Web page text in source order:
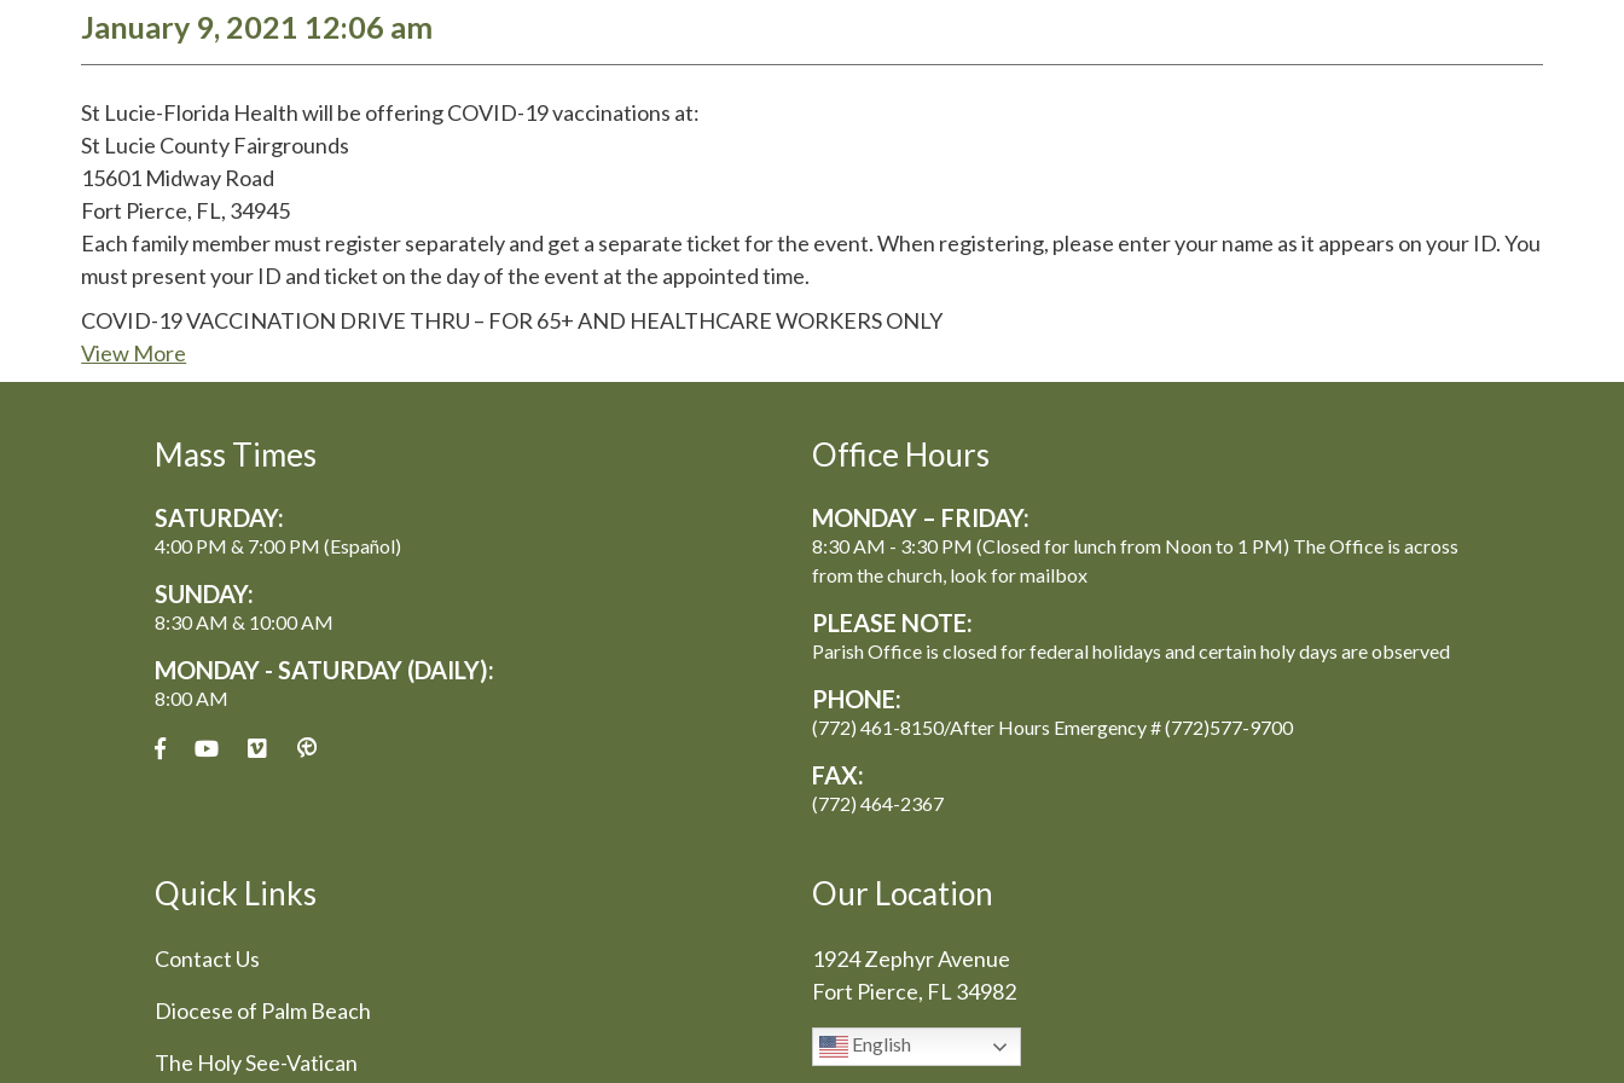
January 9, 2021 12:06 am
St Lucie-Florida Health will be offering COVID-19 vaccinations at:
St Lucie County Fairgrounds
15601 Midway Road
Fort Pierce, FL, 34945
Each family member must register separately and get a separate ticket for the event. When registering, please enter your name as it appears on your ID. You
must present your ID and ticket on the day of the event at the appointed time.
COVID-19 VACCINATION DRIVE THRU – FOR 65+ AND HEALTHCARE WORKERS ONLY
View More
Mass Times
SATURDAY:
4:00 PM & 7:00 PM (Español)
SUNDAY:
8:30 AM & 10:00 AM
MONDAY - SATURDAY (DAILY):
8:00 AM
Office Hours
MONDAY – FRIDAY:
8:30 AM - 3:30 PM (Closed for lunch from Noon to 1 PM) The Office is across
from the church, look for mailbox
PLEASE NOTE:
Parish Office is closed for federal holidays and certain holy days are observed
PHONE:
(772) 461-8150/After Hours Emergency # (772)577-9700
FAX:
(772) 464-2367
Quick Links
Contact Us
Diocese of Palm Beach
The Holy See-Vatican
Our Location
1924 Zephyr Avenue
Fort Pierce, FL 34982
English